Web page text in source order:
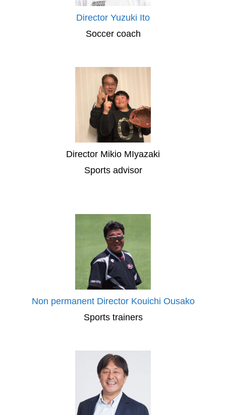
Director Yuzuki Ito
Soccer coach
Director Mikio MIyazaki
Sports advisor
Non permanent Director Kouichi Ousako
Sports trainers